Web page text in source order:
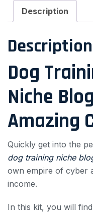
Description
Description
Dog
Niche
Amazing
Quickly get into the
dog training niche
own empire of cyber
income.
In this kit, you will